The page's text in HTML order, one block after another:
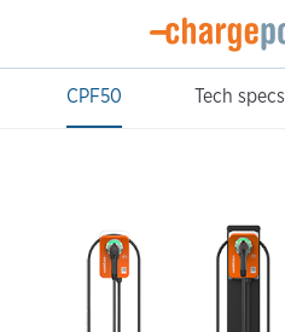
CPF50
Tech specs